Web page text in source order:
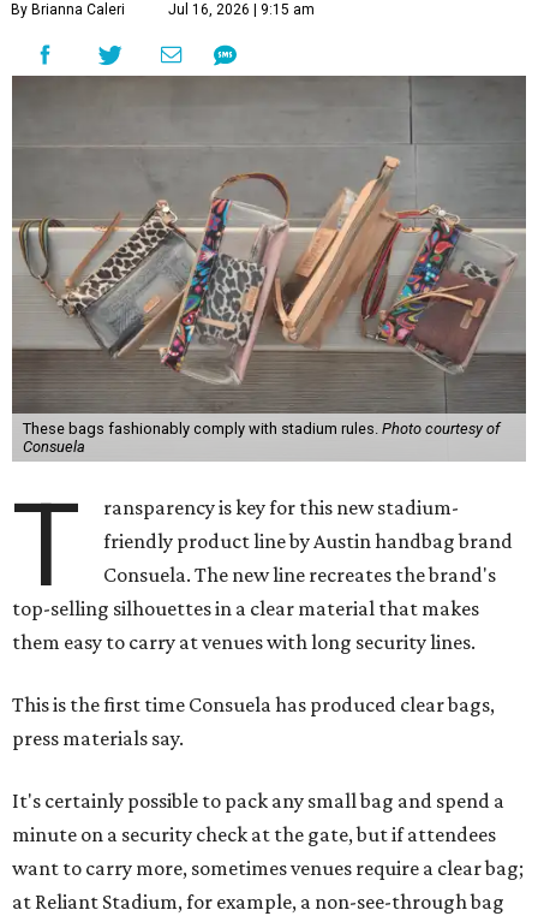
By Brianna Caleri Jul 16, 2026 | 9:15 am
These bags fashionably comply with stadium rules. Photo courtesy of
Consuela
T
ransparency is key for this new stadium-
friendly product line by Austin handbag brand
Consuela. The new line recreates the brand's
top-selling silhouettes in a clear material that makes
them easy to carry at venues with long security lines.
This is the first time Consuela has produced clear bags,
press materials say.
It's certainly possible to pack any small bag and spend a
minute on a security check at the gate, but if attendees
want to carry more, sometimes venues require a clear bag;
at Reliant Stadium, for example, a non-see-through bag